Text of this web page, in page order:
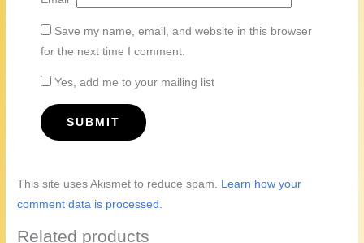
Save my name, email, and website in this browser
for the next time I comment.
Yes, add me to your mailing list
This site uses Akismet to reduce spam. Learn how your
comment data is processed.
Related products